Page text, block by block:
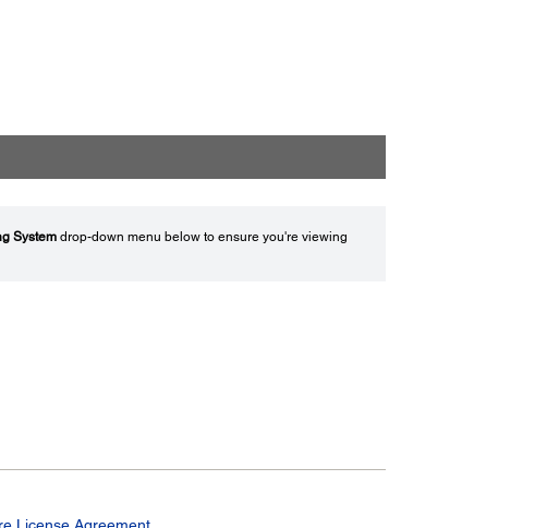
Systemdrop-down menu below to ensure you're viewing